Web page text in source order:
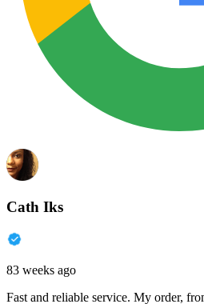
Cath Iks
83 weeks ago
Fast and reliable service. My order,